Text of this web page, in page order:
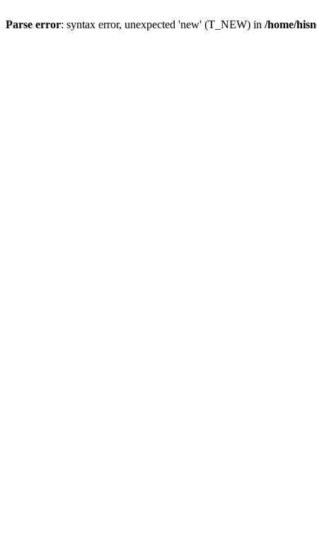
Parse error: syntax error, unexpected 'new' (T_NEW) in /home/